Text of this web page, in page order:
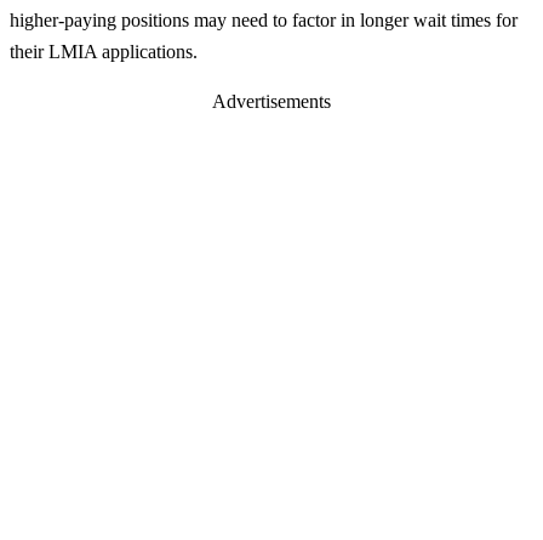
higher-paying positions may need to factor in longer wait times for
their LMIA applications.
Advertisements